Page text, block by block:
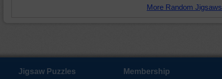
More Random
Jigsaw Puzzles
Membership